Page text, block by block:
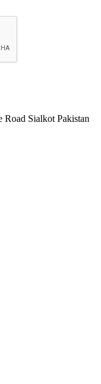
Road Sialkot Pakistan